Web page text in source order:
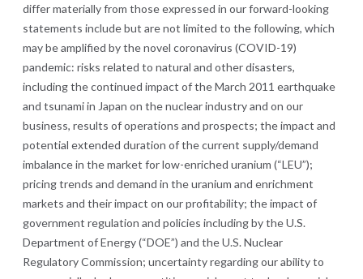
differ materially from those expressed in our forward-looking
statements include but are not limited to the following, which
may be amplified by the novel coronavirus (COVID-19)
pandemic: risks related to natural and other disasters,
including the continued impact of the March 2011 earthquake
and tsunami in Japan on the nuclear industry and on our
business, results of operations and prospects; the impact and
potential extended duration of the current supply/demand
imbalance in the market for low-enriched uranium (“LEU”);
pricing trends and demand in the uranium and enrichment
markets and their impact on our profitability; the impact of
government regulation and policies including by the U.S.
Department of Energy (“DOE”) and the U.S. Nuclear
Regulatory Commission; uncertainty regarding our ability to